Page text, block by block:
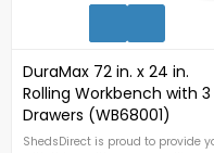
DuraMax 72 in. x 24 in.
Rolling Workbench with 3
Drawers (WB68001)
ShedsDirect is proud to provide